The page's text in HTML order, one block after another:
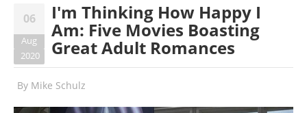
06
Aug
2020
I'm Thinking How Happy I
Am: Five Movies Boasting
Great Adult Romances
By Mike Schulz